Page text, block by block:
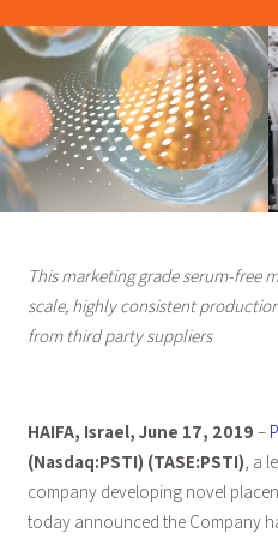
This marketing grade serum-free
scale, highly consistent
from third party suppliers
HAIFA, Israel, June 17, 2019 –
(Nasdaq:PSTI) (TASE:PSTI), a
company developing novel
today announced the Company